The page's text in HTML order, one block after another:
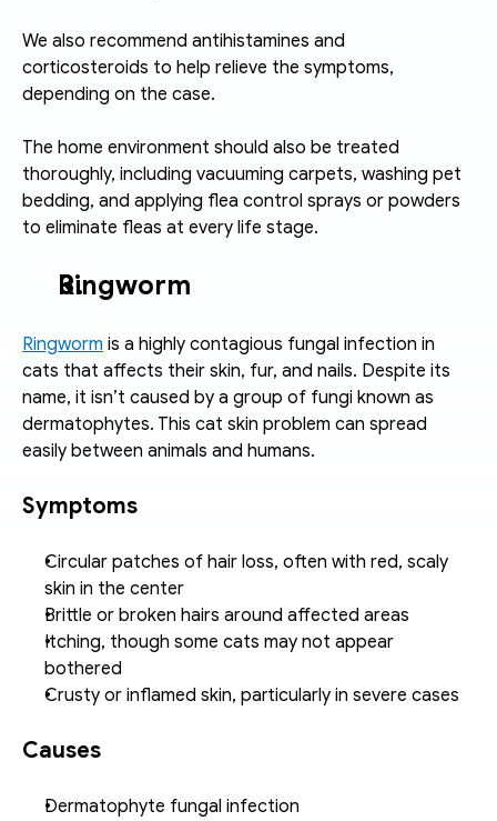
We also recommend antihistamines and
corticosteroids to help relieve the symptoms,
depending on the case.
The home environment should also be treated
thoroughly, including vacuuming carpets, washing pet
bedding, and applying flea control sprays or powders
to eliminate fleas at every life stage.
Ringworm
Ringworm is a highly contagious fungal infection in
cats that affects their skin, fur, and nails. Despite its
name, it isn’t caused by a group of fungi known as
dermatophytes. This cat skin problem can spread
easily between animals and humans.
Symptoms
Circular patches of hair loss, often with red, scaly
skin in the center
Brittle or broken hairs around affected areas
Itching, though some cats may not appear
bothered
Crusty or inflamed skin, particularly in severe cases
Causes
Dermatophyte fungal infection